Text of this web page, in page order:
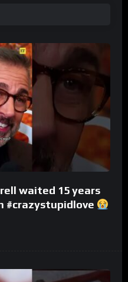
waited 15 years
#crazystupidlove